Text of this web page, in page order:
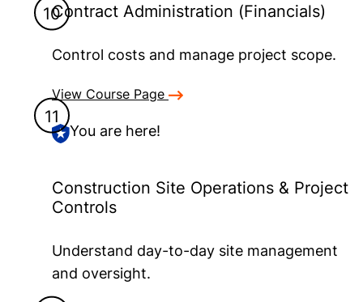
Contract Administration (Financials)
Control costs and manage project scope.
View Course Page
You are here!
Construction Site Operations & Project
Controls
Understand day-to-day site management
and oversight.